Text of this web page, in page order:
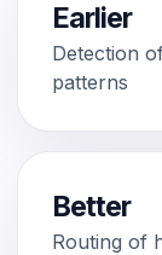
Earlier
Detection
patterns
Better
Routing of